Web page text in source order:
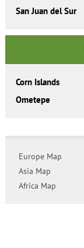
San Juan del Sur
Corn Islands
Ometepe
Europe Map
Asia Map
Africa Map